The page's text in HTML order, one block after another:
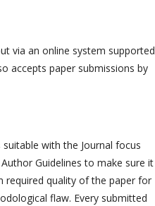
via an online system supported
accepts paper submissions by
with the Journal focus
Guidelines to make sure it
required quality of the paper for
flaw. Every submitted